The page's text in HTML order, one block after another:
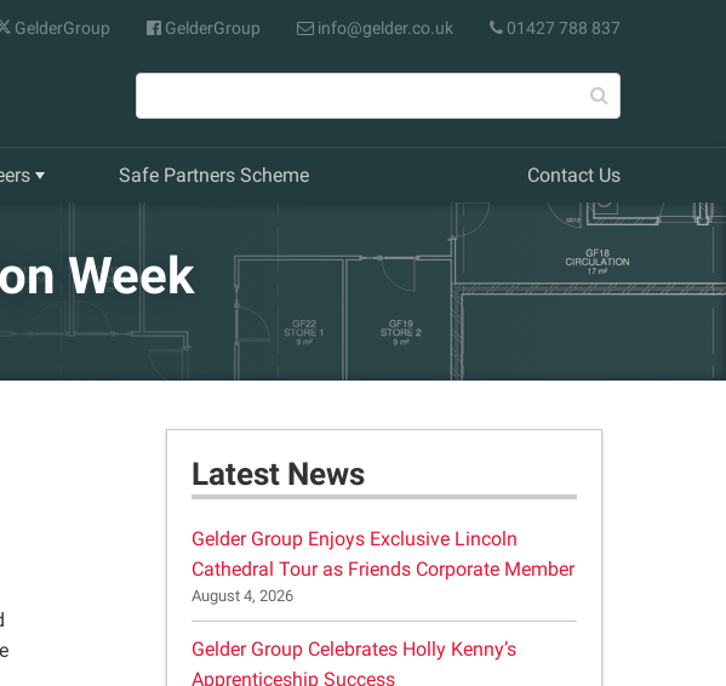
GelderGroup GelderGroup info@gelder.co.uk 01427 788 837
Safe Partners Scheme Contact Us
Week
Latest News
Gelder Group Enjoys Exclusive Lincoln
Cathedral Tour as Friends Corporate Member
August 4, 2026
Gelder Group Celebrates Holly Kenny’s
Apprenticeship Success